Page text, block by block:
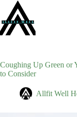
content
Coughing Up Green or
to Consider
Allfit Well